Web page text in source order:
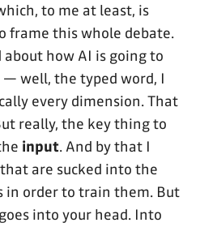
to me at least, is
frame this whole debate.
about how AI is going to
well, the typed word, I
every dimension. That
really, the key thing to
input. And by that I
are sucked into the
in order to train them. But
into your head. Into